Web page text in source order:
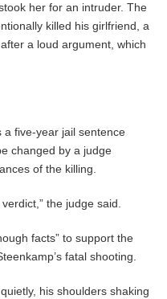
her for an intruder. The
killed his girlfriend, a
a loud argument, which
a five-year jail sentence
changed by a judge
of the killing.
the judge said.
facts” to support the
fatal shooting.
his shoulders shaking